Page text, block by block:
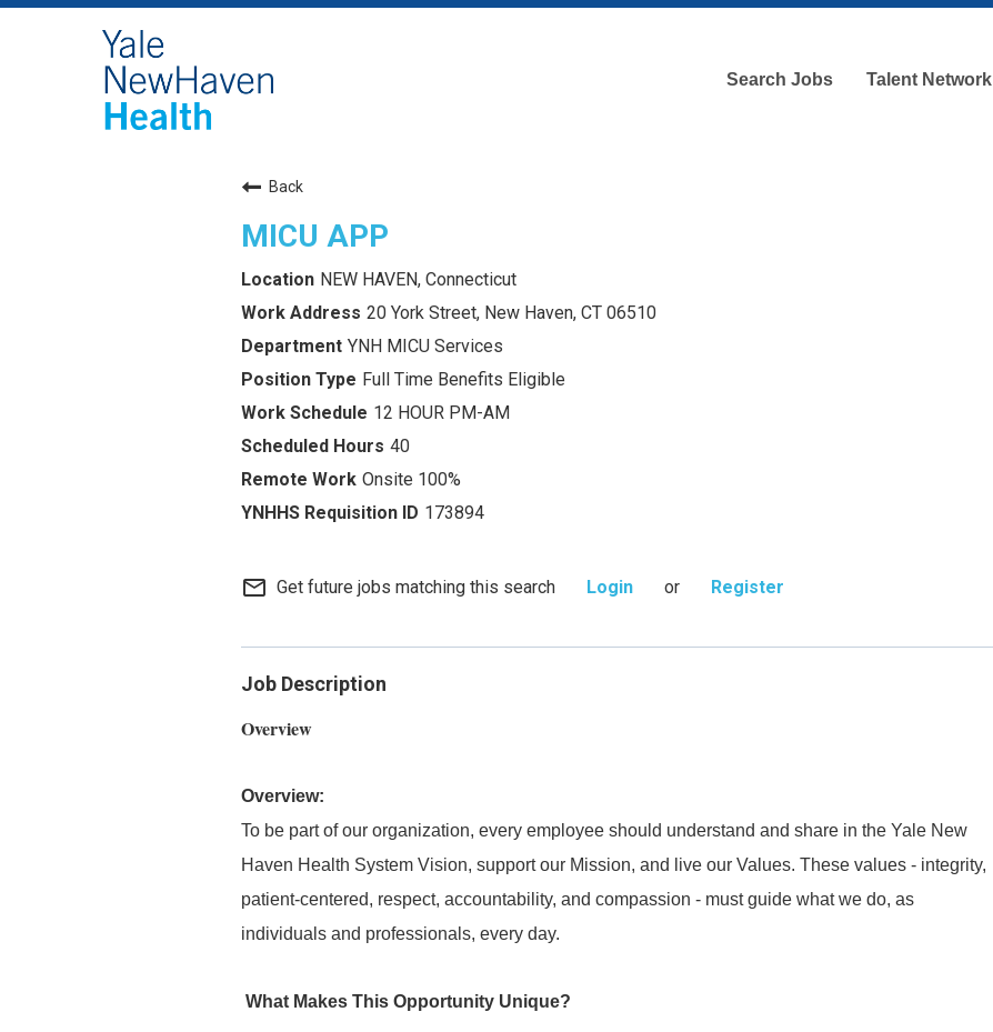
Search Jobs Talent Network
Back
MICU APP
NEW HAVEN, Connecticut
20 York Street, New Haven, CT 06510
YNH MICU Services
Full Time Benefits Eligible
12 HOUR PM-AM
40
Onsite 100%
173894
mail_outline Get future jobs matching this search Login or Register
Job Description
Overview
Overview:
To be part of our organization, every employee should understand and share in the Yale New
Haven Health System Vision, support our Mission, and live our Values. These values - integrity,
patient-centered, respect, accountability, and compassion - must guide what we do, as
individuals and professionals, every day.
What Makes This Opportunity Unique?